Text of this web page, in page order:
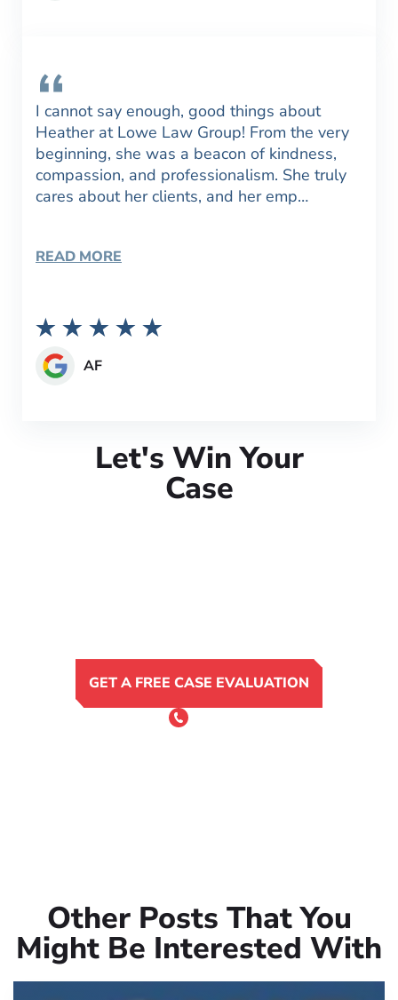
I cannot say enough, good things about
Heather at Lowe Law Group! From the very
beginning, she was a beacon of kindness,
compassion, and professionalism. She truly
cares about her clients, and her emp…
READ MORE
AF
Let's Win Your
Case
GET A FREE CASE EVALUATION
or Call 24/7
Other Posts That You
Might Be Interested With